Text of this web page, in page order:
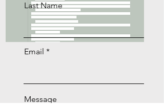
Last Name
Email
Message